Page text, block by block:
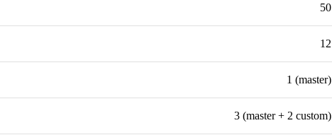
50
12
1 (master)
3 (master + 2 custom)